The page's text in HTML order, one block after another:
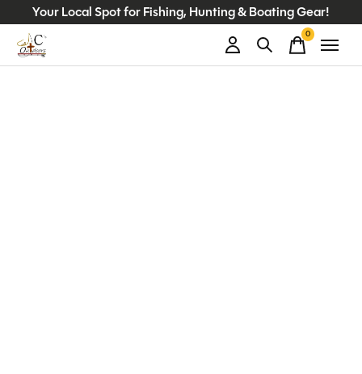
Your Local Spot for Fishing, Hunting & Boating Gear!
0items